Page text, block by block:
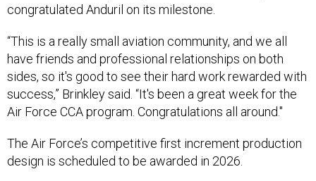
congratulated Anduril on its milestone.
“This is a really small aviation community, and we all
have friends and professional relationships on both
sides, so it's good to see their hard work rewarded with
success,” Brinkley said. “It's been a great week for the
Air Force CCA program. Congratulations all around."
The Air Force’s competitive first increment production
design is scheduled to be awarded in 2026.